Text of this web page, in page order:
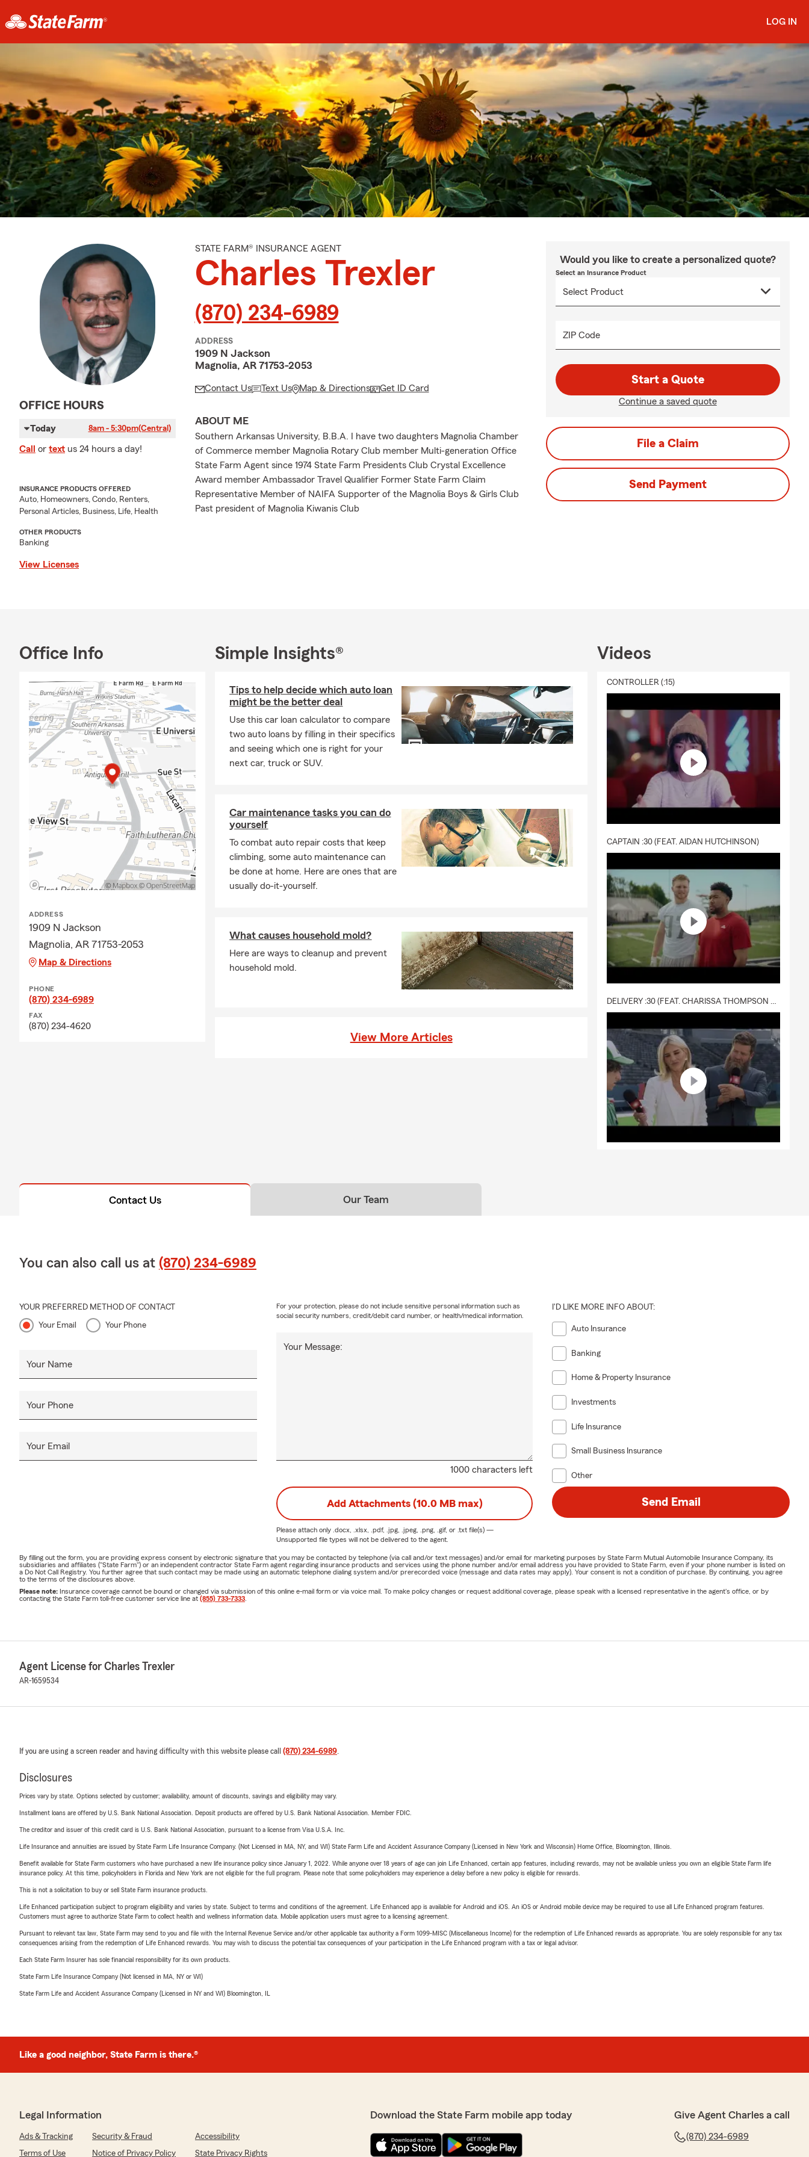
LOG IN
OFFICE HOURS
Today 8am - 5:30pm(Central)
Call or text us 24 hours a day!
INSURANCE PRODUCTS OFFERED
Auto, Homeowners, Condo, Renters,
Personal Articles, Business, Life, Health
OTHER PRODUCTS
Banking
View Licenses
STATE FARM® INSURANCE AGENT
Charles Trexler
(870) 234-6989
ADDRESS
1909 N Jackson
Magnolia, AR 71753-2053
Contact Us Text Us Map & Directions Get ID Card
ABOUT ME
Southern Arkansas University, B.B.A. I have two daughters Magnolia Chamber
of Commerce member Magnolia Rotary Club member Multi-generation Office
State Farm Agent since 1974 State Farm Presidents Club Crystal Excellence
Award member Ambassador Travel Qualifier Former State Farm Claim
Representative Member of NAIFA Supporter of the Magnolia Boys & Girls Club
Past president of Magnolia Kiwanis Club
Would you like to create a personalized quote?
Select an Insurance Product
ZIP Code
Start a Quote
Continue a saved quote
File a Claim
Send Payment
Office Info
ADDRESS
1909 N Jackson
Magnolia, AR 71753-2053
Map & Directions
PHONE
(870) 234-6989
FAX
(870) 234-4620
Simple Insights®
Tips to help decide which auto loan
might be the better deal
Use this car loan calculator to compare
two auto loans by filling in their specifics
and seeing which one is right for your
next car, truck or SUV.
Car maintenance tasks you can do
yourself
To combat auto repair costs that keep
climbing, some auto maintenance can
be done at home. Here are ones that are
usually do-it-yourself.
What causes household mold?
Here are ways to cleanup and prevent
household mold.
View More Articles
Videos
CONTROLLER (:15)
CAPTAIN :30 (FEAT. AIDAN HUTCHINSON)
Contact Us Our Team
You can also call us at (870) 234-6989
YOUR PREFERRED METHOD OF CONTACT
Your Email Your Phone
Your Name
Your Phone
Your Email
1000 characters left
Your Message:
For your protection, please do not include sensitive personal information such as
social security numbers, credit/debit card number, or health/medical information.
I'D LIKE MORE INFO ABOUT:
Auto Insurance
Banking
Home & Property Insurance
Investments
Life Insurance
Small Business Insurance
Other
Add Attachments (10.0 MB max)
Please attach only .docx, .xlsx, .pdf, .jpg, .jpeg, .png, .gif, or .txtfile(s) —
Unsupported file types will not be delivered to the agent.
Send Email
By filling out the form, you are providing express consent by electronic signature that you may be contacted by telephone (via call and/or text messages) and/or email for marketing purposes by State Farm Mutual Automobile Insurance Company, its
subsidiaries and affiliates ("State Farm") or an independent contractor State Farm agent regarding insurance products and services using the phone number and/or email address you have provided to State Farm, even if your phone number is listed on
a Do Not Call Registry. You further agree that such contact may be made using an automatic telephone dialing system and/or prerecorded voice (message and data rates may apply). Your consent is not a condition of purchase. By continuing, you agree
to the terms of the disclosures above.
Please note: Insurance coverage cannot be bound or changed via submission of this online e-mail form or via voice mail. To make policy changes or request additional coverage, please speak with a licensed representative in the agent's office, or by
contacting the State Farm toll-free customer service line at (855) 733-7333
Agent License for Charles Trexler
AR-1659534
If you are using a screen reader and having difficulty with this website please call (870) 234-6989.
Disclosures
Prices vary by state. Options selected by customer; availability, amount of discounts, savings and eligibility may vary.
Installment loans are offered by U.S. Bank National Association. Deposit products are offered by U.S. Bank National Association. Member FDIC.
The creditor and issuer of this credit card is U.S. Bank National Association, pursuant to a license from Visa U.S.A. Inc.
Life Insurance and annuities are issued by State Farm Life Insurance Company. (Not Licensed in MA, NY, and WI) State Farm Life and Accident Assurance Company (Licensed in New York and Wisconsin) Home Office, Bloomington, Illinois.
Benefit available for State Farm customers who have purchased a new life insurance policy since January 1, 2022. While anyone over 18 years of age can join Life Enhanced, certain app features, including rewards, may not be available unless you own an eligible State Farm life
insurance policy. At this time, policyholders in Florida and New York are not eligible for the full program. Please note that some policyholders may experience a delay before a new policy is eligible for rewards.
This is not a solicitation to buy or sell State Farm insurance products.
Life Enhanced participation subject to program eligibility and varies by state. Subject to terms and conditions of the agreement. Life Enhanced app is available for Android and iOS. An iOS or Android mobile device may be required to use all Life Enhanced program features.
Customers must agree to authorize State Farm to collect health and wellness information data. Mobile application users must agree to a licensing agreement.
Pursuant to relevant tax law, State Farm may send to you and file with the Internal Revenue Service and/or other applicable tax authority a Form 1099-MISC (Miscellaneous Income) for the redemption of Life Enhanced rewards as appropriate. You are solely responsible for any tax
consequences arising from the redemption of Life Enhanced rewards. You may wish to discuss the potential tax consequences of your participation in the Life Enhanced program with a tax or legal advisor.
Each State Farm Insurer has sole financial responsibility for its own products.
State Farm Life Insurance Company (Not licensed in MA, NY or WI)
State Farm Life and Accident Assurance Company (Licensed in NY and WI) Bloomington, IL
Like a good neighbor, State Farm is there.®
Legal Information
Ads & Tracking Security & Fraud
Accessibility
Terms of Use
Notice of Privacy Policy State Privacy Rights
Download the State Farm mobile app today Give Agent Charles a call
(870) 234-6989